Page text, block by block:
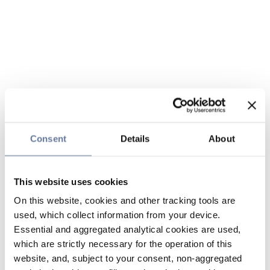
Consent Details About
This website uses cookies
On this website, cookies and other tracking tools are
used, which collect information from your device.
Essential and aggregated analytical cookies are used,
which are strictly necessary for the operation of this
website, and, subject to your consent, non-aggregated